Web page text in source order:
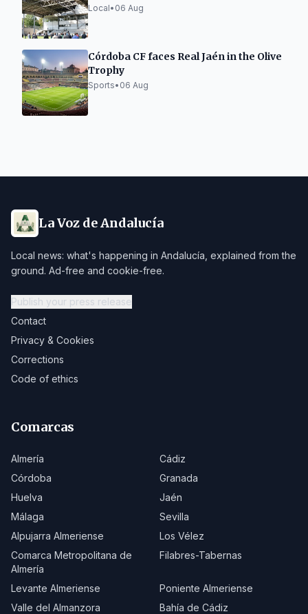
million
Local• 06 Aug
Córdoba CF faces Real Jaén in the Olive
Trophy
Sports• 06 Aug
La Voz de Andalucía
Local news: what's happening in Andalucía, explained from the
ground. Ad-free and cookie-free.
Publish your press release
Contact
Privacy & Cookies
Corrections
Code of ethics
Comarcas
Almería
Cádiz
Córdoba
Granada
Huelva
Jaén
Málaga
Sevilla
Alpujarra Almeriense
Los Vélez
Comarca Metropolitana de
Almería
Filabres-Tabernas
Levante Almeriense
Poniente Almeriense
Valle del Almanzora
Bahía de Cádiz